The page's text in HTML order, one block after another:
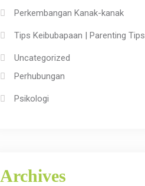
Perkembangan Kanak-kanak
Tips Keibubapaan | Parenting Tips
Uncategorized
Perhubungan
Psikologi
Archives